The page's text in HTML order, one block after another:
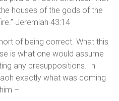
houses of the gods of the
Jeremiah 43:14
of being correct. What this
is what one would assume
any presuppositions. In
exactly what was coming
–